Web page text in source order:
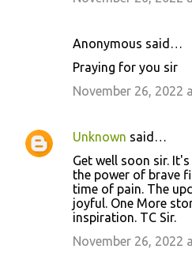
Anonymous said…
Praying for you sir
November 26, 2022
Unknown said…
Get well soon sir.
the power of brave
time of pain. The
joyful. One More
inspiration. TC Sir.
November 26, 2022